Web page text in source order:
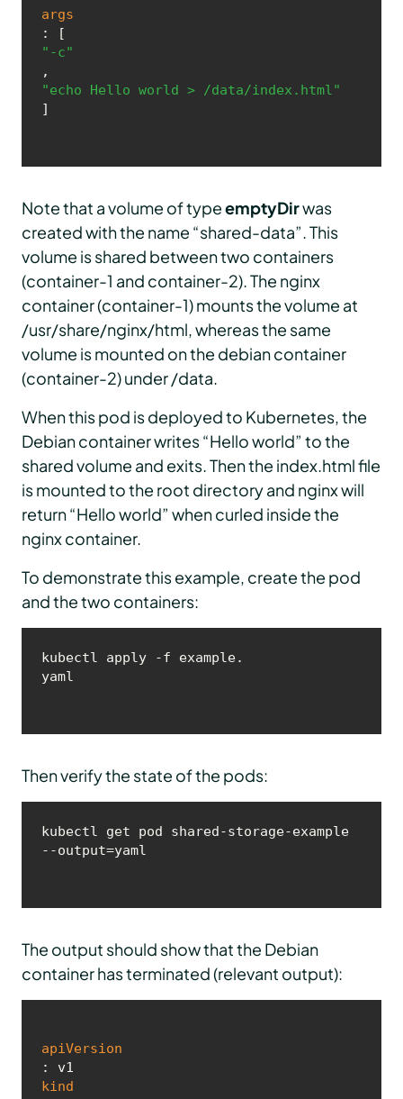
args
: [
"-c"
,
"echo Hello world > /data/index.html"
]
Note that a volume of typeemptyDirwas
created with the name “shared-data”. This
volume is shared between two containers
(container-1 and container-2). The nginx
container (container-1) mounts the volume at
/usr/share/nginx/html, whereas the same
volume is mounted on the debian container
(container-2) under /data.
When this pod is deployed to Kubernetes, the
Debian container writes “Hello world” to the
shared volume and exits. Then the index.html file
is mounted to the root directory and nginx will
return “Hello world” when curled inside the
nginx container.
To demonstrate this example, create the pod
and the two containers:
kubectl apply -f example.
yaml
Then verify the state of the pods:
kubectl get pod shared-storage-example
--output=yaml
The output should show that the Debian
container has terminated (relevant output):
apiVersion
kind